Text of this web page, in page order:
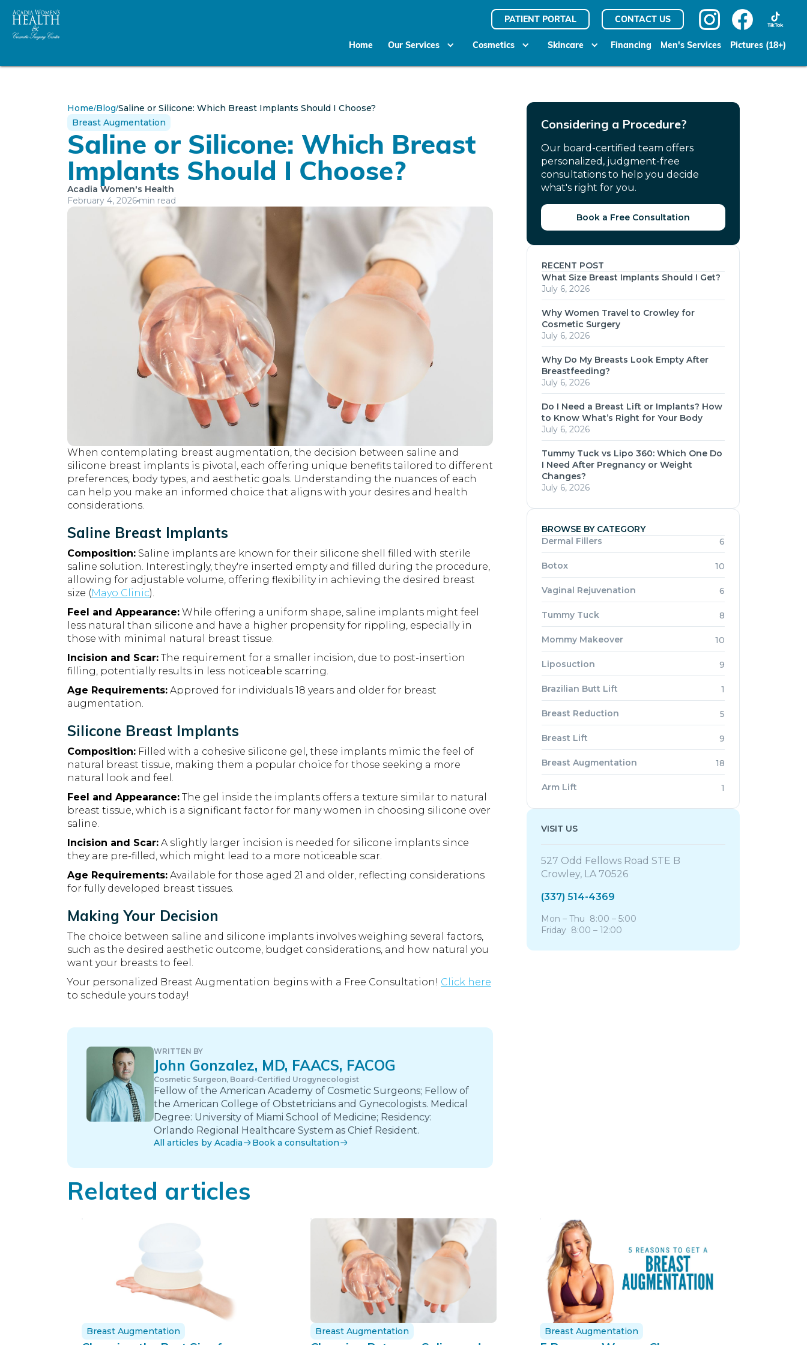
PATIENT PORTAL CONTACT US
Home Our Services Cosmetics Skincare Financing Men's Services Pictures (18+)
Home/Blog/Saline or Silicone: Which Breast Implants Should I Choose?
Breast Augmentation
Saline or Silicone: Which Breast
Implants Should I Choose?
Acadia Women's Health
February 4, 2026 min read
When contemplating breast augmentation, the decision between saline and
silicone breast implants is pivotal, each offering unique benefits tailored to different
preferences, body types, and aesthetic goals. Understanding the nuances of each
can help you make an informed choice that aligns with your desires and health
considerations.
Saline Breast Implants
Composition: Saline implants are known for their silicone shell filled with sterile
saline solution. Interestingly, they're inserted empty and filled during the procedure,
allowing for adjustable volume, offering flexibility in achieving the desired breast
size (Mayo Clinic).
Feel and Appearance: While offering a uniform shape, saline implants might feel
less natural than silicone and have a higher propensity for rippling, especially in
those with minimal natural breast tissue.
Incision and Scar: The requirement for a smaller incision, due to post-insertion
filling, potentially results in less noticeable scarring.
Age Requirements: Approved for individuals 18 years and older for breast
augmentation.
Silicone Breast Implants
Composition: Filled with a cohesive silicone gel, these implants mimic the feel of
natural breast tissue, making them a popular choice for those seeking a more
natural look and feel.
Feel and Appearance: The gel inside the implants offers a texture similar to natural
breast tissue, which is a significant factor for many women in choosing silicone over
saline.
Incision and Scar: A slightly larger incision is needed for silicone implants since
they are pre-filled, which might lead to a more noticeable scar.
Age Requirements: Available for those aged 21 and older, reflecting considerations
for fully developed breast tissues.
Making Your Decision
The choice between saline and silicone implants involves weighing several factors,
such as the desired aesthetic outcome, budget considerations, and how natural you
want your breasts to feel.
Your personalized Breast Augmentation begins with a Free Consultation! Click here
to schedule yours today!
WRITTEN BY
John Gonzalez, MD, FAACS, FACOG
Cosmetic Surgeon, Board-Certified Urogynecologist
Fellow of the American Academy of Cosmetic Surgeons; Fellow of
the American College of Obstetricians and Gynecologists. Medical
Degree: University of Miami School of Medicine; Residency:
Orlando Regional Healthcare System as Chief Resident.
All articles by Acadia Book a consultation
Considering a Procedure?
Our board-certified team offers
personalized, judgment-free
consultations to help you decide
what's right for you.
Book a Free Consultation
RECENT POST
What Size Breast Implants Should I Get?
July 6, 2026
Why Women Travel to Crowley for
Cosmetic Surgery
July 6, 2026
Why Do My Breasts Look Empty After
Breastfeeding?
July 6, 2026
Do I Need a Breast Lift or Implants? How
to Know What’s Right for Your Body
July 6, 2026
Tummy Tuck vs Lipo 360: Which One Do
I Need After Pregnancy or Weight
Changes?
July 6, 2026
BROWSE BY CATEGORY
Dermal Fillers
6
Botox 10
Vaginal Rejuvenation 6
Tummy Tuck 8
Mommy Makeover 10
Liposuction 9
Brazilian Butt Lift 1
Breast Reduction 5
Breast Lift 9
Breast Augmentation 18
Arm Lift 1
VISIT US
527 Odd Fellows Road STE B
Crowley, LA 70526
(337) 514-4369
Mon – Thu 8:00 – 5:00
Friday 8:00 – 12:00
Related articles
Breast Augmentation Breast Augmentation Breast Augmentation